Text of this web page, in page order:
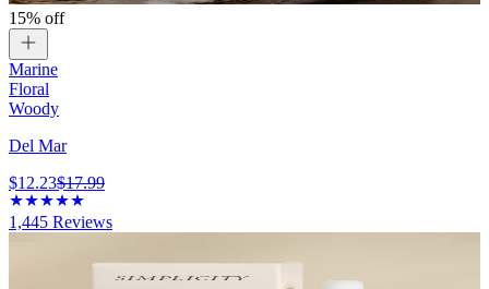
15% off
Marine
Floral
Woody
Del Mar
$12.23$17.99
1,445 Reviews